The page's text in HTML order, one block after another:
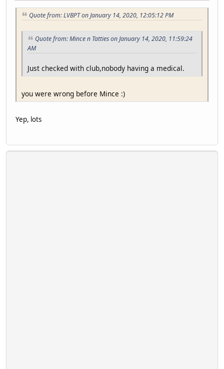
Quote from: LVBPT on January 14, 2020, 12:05:12 PM
Quote from: Mince n Tatties on January 14, 2020, 11:59:24
AM
Just checked with club,nobody having a medical.
you were wrong before Mince :)
Yep, lots